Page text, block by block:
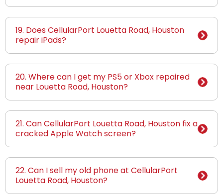
19. Does CellularPort Louetta Road, Houston
repair iPads?
20. Where can I get my PS5 or Xbox repaired
near Louetta Road, Houston?
21. Can CellularPort Louetta Road, Houston fix a
cracked Apple Watch screen?
22. Can I sell my old phone at CellularPort
Louetta Road, Houston?